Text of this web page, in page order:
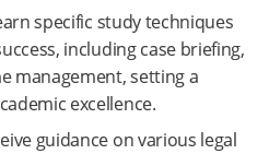
specific study techniques
including case briefing,
management, setting a
excellence.
guidance on various legal